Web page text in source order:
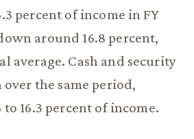
percent of income in FY
around 16.8 percent,
average. Cash and security
over the same period,
16.3 percent of income.